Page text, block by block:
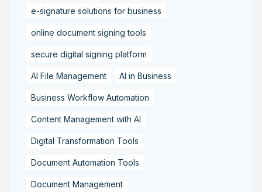
e-signature solutions for business
online document signing tools
secure digital signing platform
AI File Management AI in Business
Business Workflow Automation
Content Management with AI
Digital Transformation Tools
Document Automation Tools
Document Management